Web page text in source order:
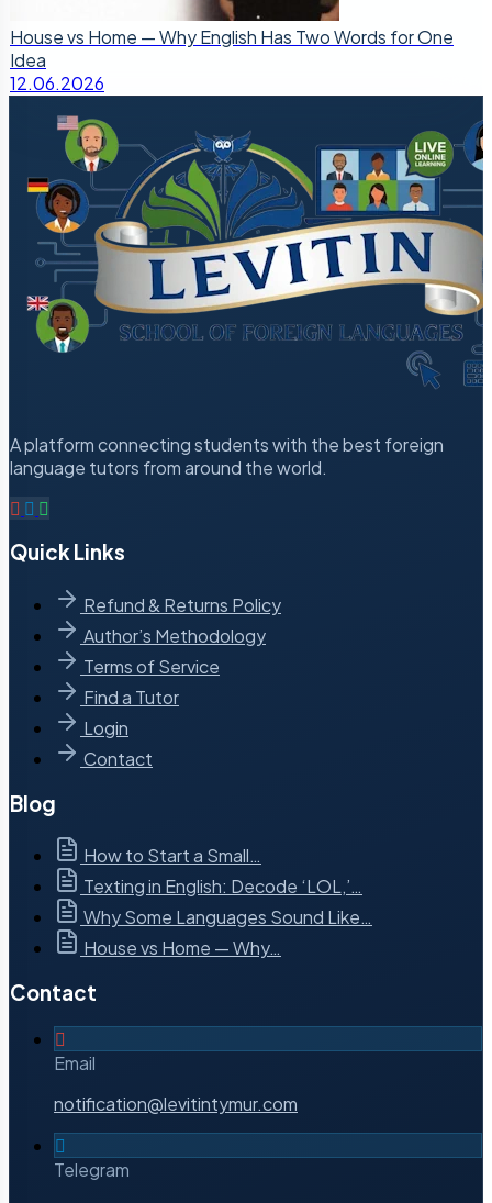
House vs Home — Why English Has Two Words for One
Idea
12.06.2026
A platform connecting students with the best foreign
language tutors from around the world.
Quick Links
Refund & Returns Policy
Author’s Methodology
Terms of Service
Find a Tutor
Login
Contact
Blog
How to Start a Small…
Texting in English: Decode ‘LOL,’…
Why Some Languages Sound Like…
House vs Home — Why…
Contact
Email
notification@levitintymur.com
Telegram